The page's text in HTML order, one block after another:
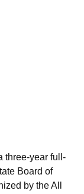
Design
IBS Hyderabad
three-year full-
Board of
by the All